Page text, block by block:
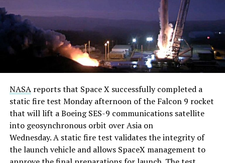
NASAreports that Space X successfully completed a
static fire test Monday afternoon of the Falcon 9 rocket
that will lift a Boeing SES-9 communications satellite
into geosynchronous orbit over Asia on
Wednesday. A static fire test validates the integrity of
the launch vehicle and allows SpaceX management to